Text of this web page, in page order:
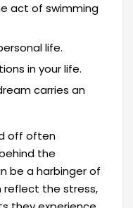
act of swimming
life.
in your life.
carries an
off often
the
be a harbinger of
reflect the stress,